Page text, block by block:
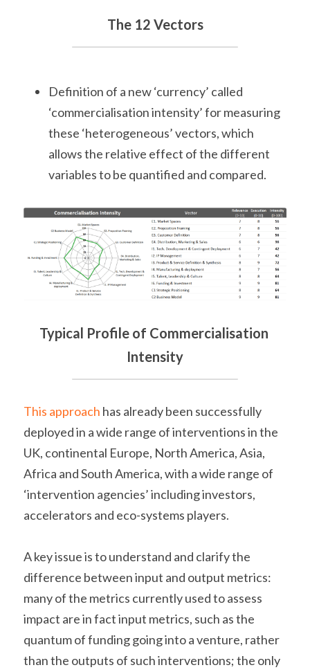
The 12 Vectors
Definition of a new ‘currency’ called
‘commercialisation intensity’ for measuring
these ‘heterogeneous’ vectors, which
allows the relative effect of the different
variables to be quantified and compared.
Typical Profile of Commercialisation
Intensity
This approach has already been successfully
deployed in a wide range of interventions in the
UK, continental Europe, North America, Asia,
Africa and South America, with a wide range of
‘intervention agencies’ including investors,
accelerators and eco-systems players.
A key issue is to understand and clarify the
difference between input and output metrics:
many of the metrics currently used to assess
impact are in fact input metrics, such as the
quantum of funding going into a venture, rather
than the outputs of such interventions; the only